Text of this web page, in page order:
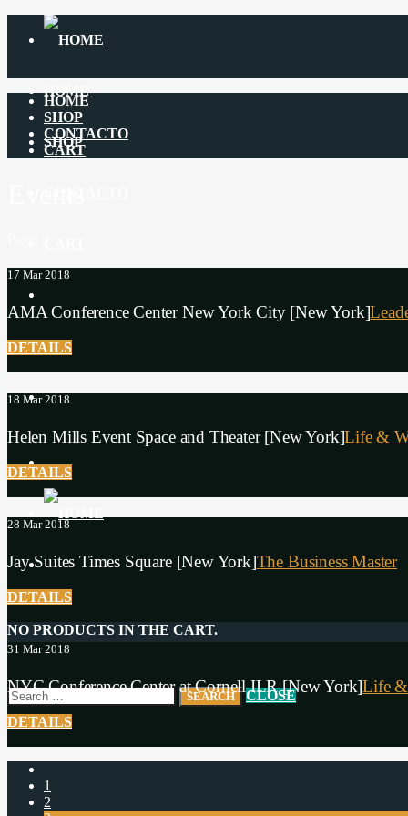
HOME
SHOP
$0
NO PRODUCTS IN THE CART.
CLOSE
HOME
SHOP
CONTACTO
CART
17 Mar 2018
AMA Conference Center New York City [New York]
DETAILS
18 Mar 2018
Helen Mills Event Space and Theater [New York]Life &
DETAILS
28 Mar 2018
Jay Suites Times Square [New York]The Business Master
DETAILS
31 Mar 2018
NYC Conference Center at Cornell ILR [New York]Life &
DETAILS
1
2